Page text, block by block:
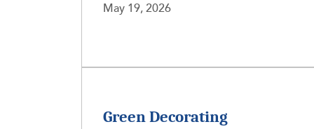
May 19, 2026
Green Decorating